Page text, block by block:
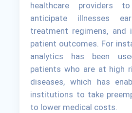
healthcare providers
anticipate illnesses
treatment regimens, and
patient outcomes. For
analytics has been
patients who are at high
diseases, which has
institutions to take
to lower medical costs.